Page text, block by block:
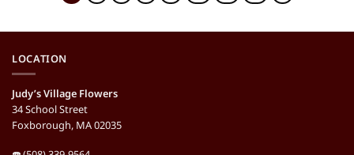
LOCATION
Judy’s Village Flowers
34 School Street
Foxborough, MA 02035